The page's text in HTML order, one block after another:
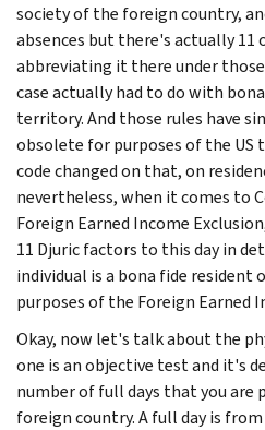
society of the foreign country,
absences but there's actually
abbreviating it there under
case actually had to do with
territory. And those rules have
obsolete for purposes of the US
code changed on that, on
nevertheless, when it comes to
Foreign Earned Income
11 Djuric factors to this day in
individual is a bona fide
purposes of the Foreign Earned
Okay, now let's talk about the
one is an objective test and it's
number of full days that you are
foreign country. A full day is